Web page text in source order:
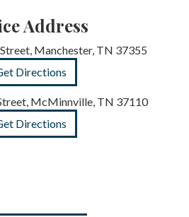
Address
Manchester, TN 37355
Directions
McMinnville, TN 37110
Directions